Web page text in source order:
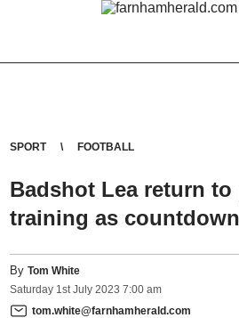
SPORT FOOTBALL
Badshot Lea return to
training as
ByTom White
Saturday 1st July 2023 7:00 am
tom.white@farnhamherald.com